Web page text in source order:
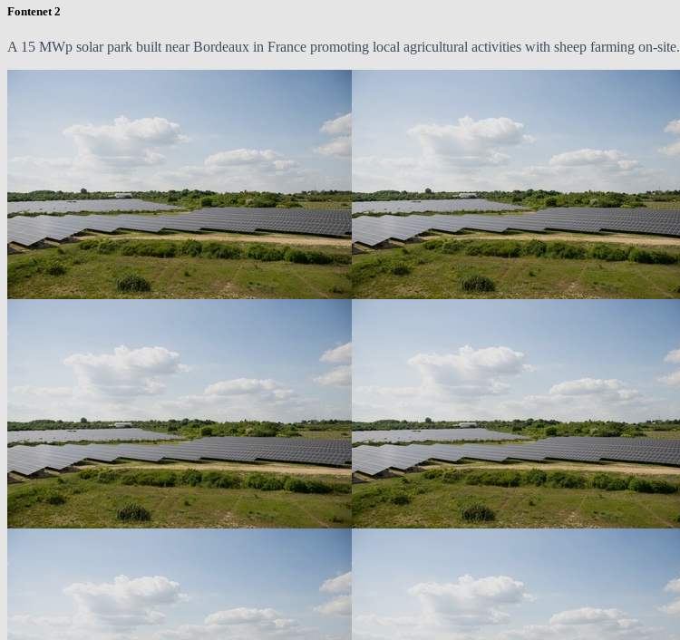
Fontenet 2
A 15 MWp solar park built near Bordeaux in France promoting local agricultural activities with sheep farming on-site.